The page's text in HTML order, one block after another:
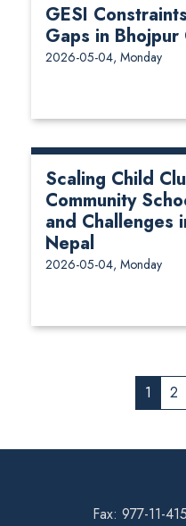
GESI
Gaps in Bhojpur
2026-05-04, Monday
Scaling Child
Community
and Challenges
Nepal
2026-05-04, Monday
1 2
Fax: 977-11-